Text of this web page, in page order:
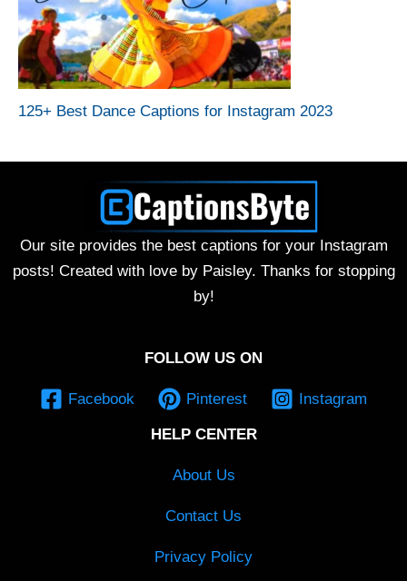
125+ Best Dance Captions for Instagram 2023
Our site provides the best captions for your Instagram
posts! Created with love by Paisley. Thanks for stopping
by!
FOLLOW US ON
Facebook Pinterest Instagram
HELP CENTER
About Us
Contact Us
Privacy Policy